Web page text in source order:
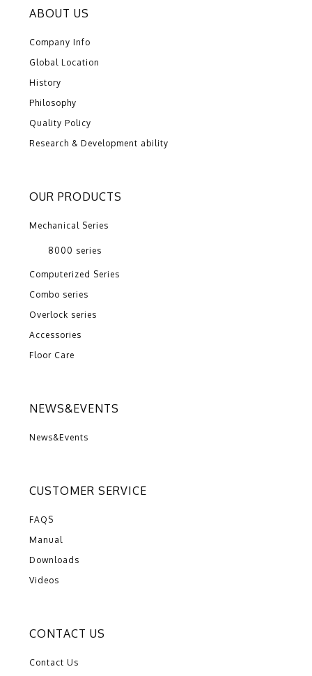
ABOUT US
Company Info
Global Location
History
Philosophy
Quality Policy
Research & Development ability
OUR PRODUCTS
Mechanical Series
8000 series
Computerized Series
Combo series
Overlock series
Accessories
Floor Care
NEWS&EVENTS
News&Events
CUSTOMER SERVICE
FAQS
Manual
Downloads
Videos
CONTACT US
Contact Us